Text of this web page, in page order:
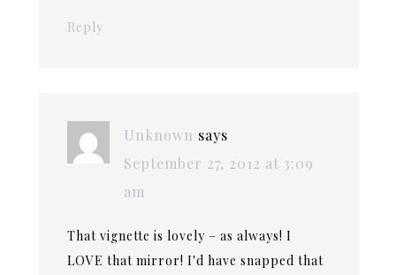
Reply
Unknown says
September 27, 2012 at 3:09
am
That vignette is lovely – as always! I
LOVE that mirror! I'd have snapped that